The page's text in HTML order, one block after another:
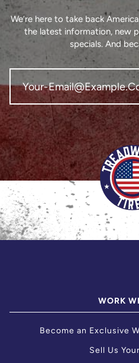
We’re here to take back
the latest information, new
specials. And
WORK
Become an Exclusive
Sell Us